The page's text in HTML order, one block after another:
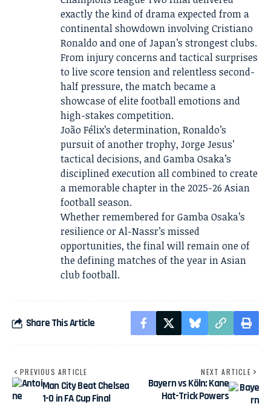
exactly the kind of drama expected from a
continental showdown involving Cristiano
Ronaldo and one of Japan’s strongest clubs.
From injury concerns and tactical surprises
to live score tension and relentless second-
half pressure, the match became a
showcase of elite football emotions and
high-stakes competition.
João Félix’s determination, Ronaldo’s
pursuit of another trophy, Jorge Jesus’
tactical decisions, and Gamba Osaka’s
disciplined execution all combined to create
a memorable chapter in the 2025-26 Asian
football season.
Whether remembered for Gamba Osaka’s
resilience or Al-Nassr’s missed
opportunities, the final will remain one of
the defining matches of the year in Asian
club football.
Share This Article
PREVIOUS ARTICLE
Man City Beat Chelsea
1-0 in FA Cup Final
NEXT ARTICLE
Bayern vs Köln: Kane
Hat-Trick Powers